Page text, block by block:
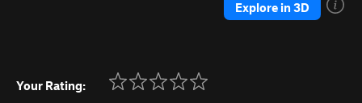
Explore in 3D
Your Rating: